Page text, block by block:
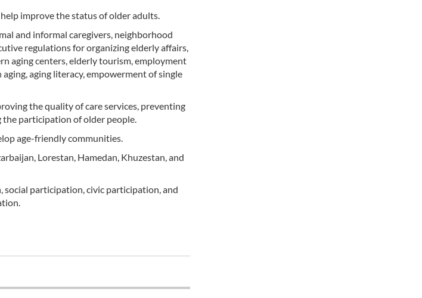
improve the status of older adults.
and informal caregivers, neighborhood
regulations for organizing elderly affairs,
aging centers, elderly tourism, employment
aging literacy, empowerment of single
the quality of care services, preventing
participation of older people.
age-friendly communities.
Lorestan, Hamedan, Khuzestan, and
participation, civic participation, and